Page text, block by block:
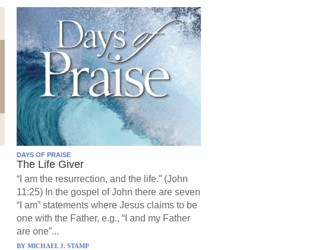
DAYS OF PRAISE
The Life Giver
“I am the resurrection, and the life.” (John
11:25) In the gospel of John there are seven
“I am” statements where Jesus claims to be
one with the Father, e.g., “I and my Father
are one”...
BY MICHAEL J. STAMP